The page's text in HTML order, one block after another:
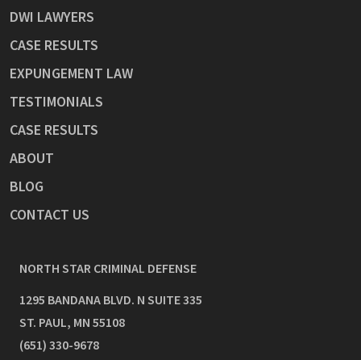
DWI LAWYERS
CASE RESULTS
EXPUNGEMENT LAW
TESTIMONIALS
CASE RESULTS
ABOUT
BLOG
CONTACT US
NORTH STAR CRIMINAL DEFENSE
1295 BANDANA BLVD. N SUITE 335
ST. PAUL, MN 55108
(651) 330-9678